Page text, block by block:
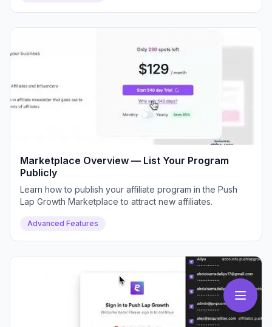
Marketplace Overview — List Your Program
Publicly
Learn how to publish your affiliate program in the Push
Lap Growth Marketplace to attract new affiliates.
Advanced Features